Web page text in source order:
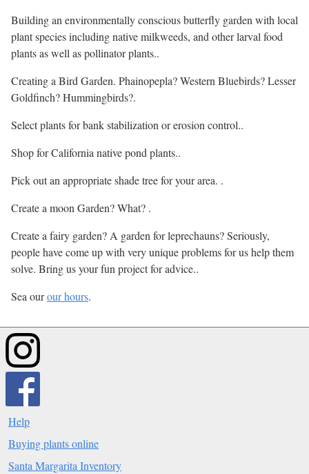
Building an environmentally conscious butterfly garden with local
plant species including native milkweeds, and other larval food
plants as well as pollinator plants..
Creating a Bird Garden. Phainopepla? Western Bluebirds? Lesser
Goldfinch? Hummingbirds?.
Select plants for bank stabilization or erosion control..
Shop for California native pond plants..
Pick out an appropriate shade tree for your area. .
Create a moon Garden? What? .
Create a fairy garden? A garden for leprechauns? Seriously,
people have come up with very unique problems for us help them
solve. Bring us your fun project for advice..
Sea ourour hours.
Help
Buying plants online
Santa Margarita Inventory